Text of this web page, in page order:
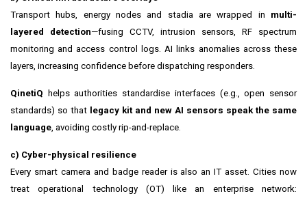
Transport hubs, energy nodes and stadia are wrapped in multi-
layered detection—fusing CCTV, intrusion sensors, RF spectrum
monitoring and access control logs. AI links anomalies across these
layers, increasing confidence before dispatching responders.
QinetiQ helps authorities standardise interfaces (e.g., open sensor
standards) so that legacy kit and new AI sensors speak the same
language, avoiding costly rip-and-replace.
c) Cyber-physical resilience
Every smart camera and badge reader is also an IT asset. Cities now
treat operational technology (OT) like an enterprise network: